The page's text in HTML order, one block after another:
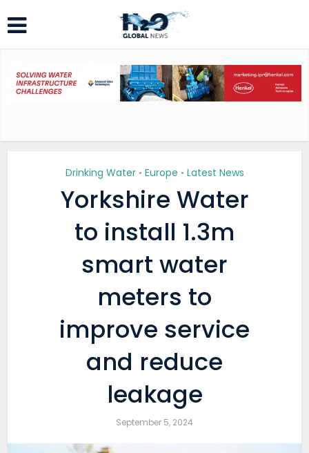
Drinking Water • Europe • Latest News
Yorkshire Water
to install 1.3m
smart water
meters to
improve service
and reduce
leakage
September 5, 2024